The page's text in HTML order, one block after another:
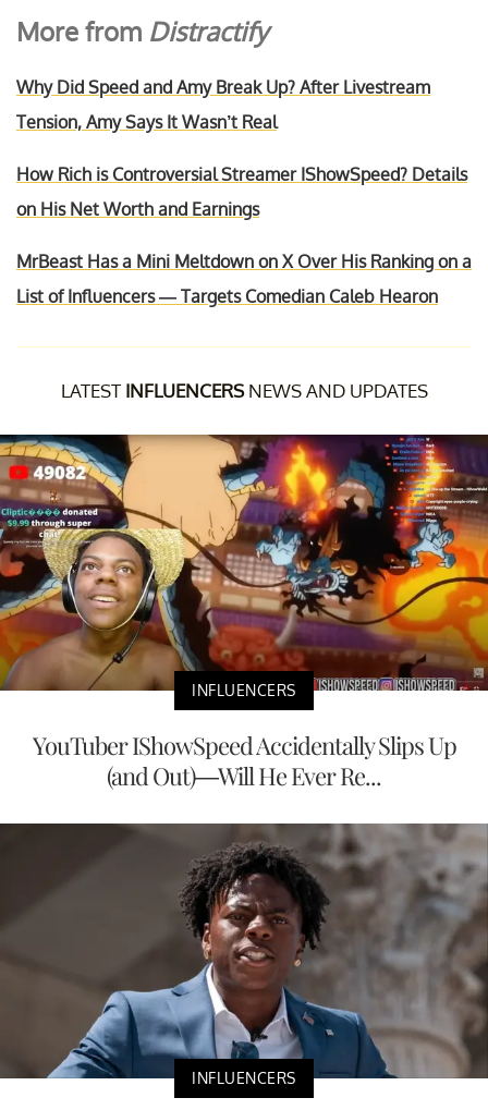
More from Distractify
Why Did Speed and Amy Break Up? After Livestream
Tension, Amy Says It Wasn’t Real
How Rich is Controversial Streamer IShowSpeed? Details
on His Net Worth and Earnings
MrBeast Has a Mini Meltdown on X Over His Ranking on a
List of Influencers — Targets Comedian Caleb Hearon
LATEST INFLUENCERSNEWS AND UPDATES
INFLUENCERS
YouTuber IShowSpeed Accidentally Slips Up
(and Out)—Will He Ever Re...
INFLUENCERS